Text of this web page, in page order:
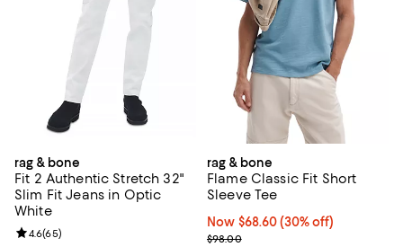
rag & bone
Fit 2 Authentic Stretch 32"
Slim Fit Jeans in Optic
White
Review rating: 4.6 out of 5; 65 reviews;
4.6(65)
rag & bone
Flame Classic Fit Short
Sleeve Tee
Now $68.60; 30% off;
Now $68.60 (30% off)
Previous price $98.00
$98.00